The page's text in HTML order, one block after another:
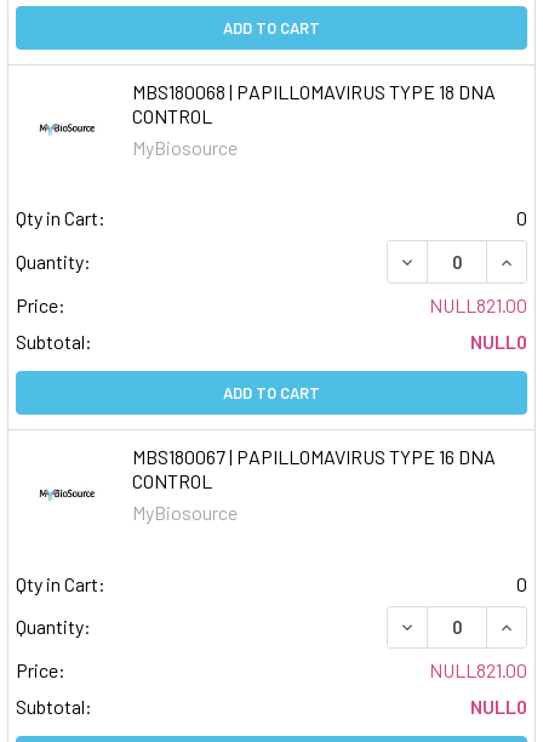
ADD TO CART
MBS180068 | PAPILLOMAVIRUS TYPE 18 DNA
CONTROL
MyBiosource
Qty in Cart:
0
Quantity:
DECREASE
Price:
NULL821.00
Subtotal:
NULL0
ADD TO CART
MBS180067 | PAPILLOMAVIRUS TYPE 16 DNA
CONTROL
MyBiosource
Qty in Cart:
0
Quantity:
DECREASE
Price:
NULL821.00
Subtotal:
NULL0